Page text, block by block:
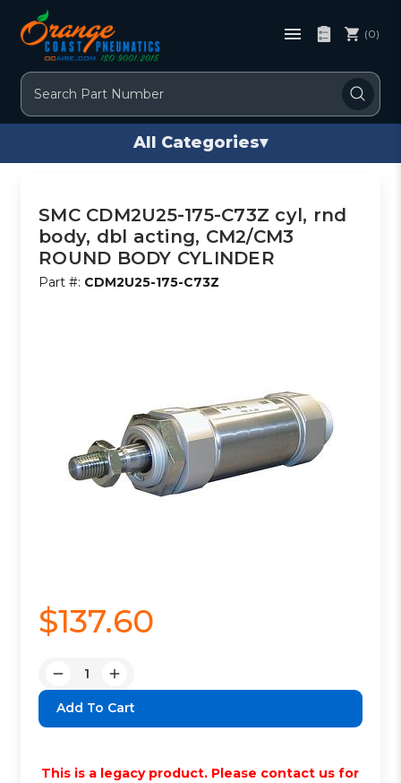
Search
(0)
All Categories▾
SMC CDM2U25-175-C73Z cyl, rnd
body, dbl acting, CM2/CM3
ROUND BODY CYLINDER
Part #: CDM2U25-175-C73Z
$137.60
Decrease
Quantity:
Increase
Quantity:
This is a legacy product. Please contact us for